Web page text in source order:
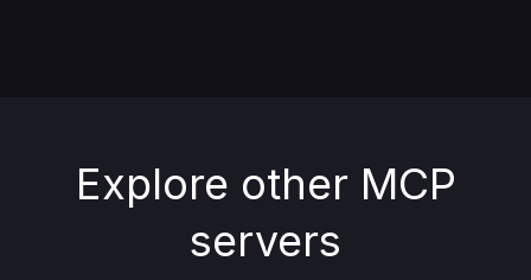
Explore other MCP
servers